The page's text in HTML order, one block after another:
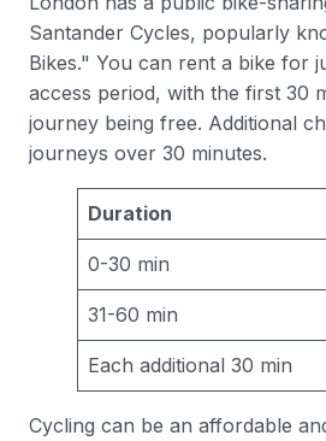
Santander Cycles, popularly
Bikes." You can rent a bike for
access period, with the first 30
journey being free. Additional
journeys over 30 minutes.
Duration
0-30 min
31-60 min
Each additional 30 min
Cycling can be an affordable